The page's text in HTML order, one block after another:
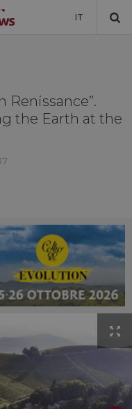
IT
Renissance”.
the Earth at the